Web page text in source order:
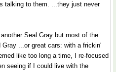
talking to them. ...they just never
Seal Gray but most of the
...or great cars: with a frickin'
like too long a time, I re-focused
seeing if I could live with the